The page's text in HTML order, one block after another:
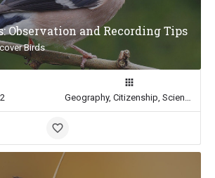
Observation and Recording Tips
Birds